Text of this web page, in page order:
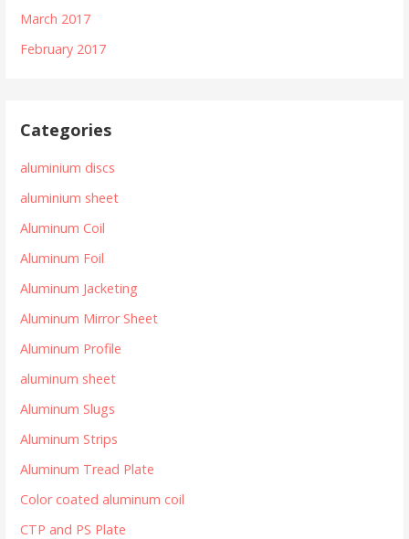
March 2017
February 2017
Categories
aluminium discs
aluminium sheet
Aluminum Coil
Aluminum Foil
Aluminum Jacketing
Aluminum Mirror Sheet
Aluminum Profile
aluminum sheet
Aluminum Slugs
Aluminum Strips
Aluminum Tread Plate
Color coated aluminum coil
CTP and PS Plate